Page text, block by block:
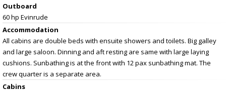
Outboard
60 hp Evinrude
Accommodation
All cabins are double beds with ensuite showers and toilets. Big galley
and large saloon. Dinning and aft resting are same with large laying
cushions. Sunbathing is at the front with 12 pax sunbathing mat. The
crew quarter is a separate area.
Cabins